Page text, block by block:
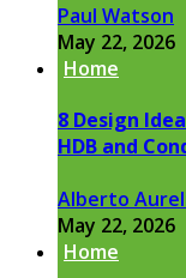
Paul Watson
May 22, 2026
Home
8 Design
HDB and
Alberto
May 22, 2026
Home